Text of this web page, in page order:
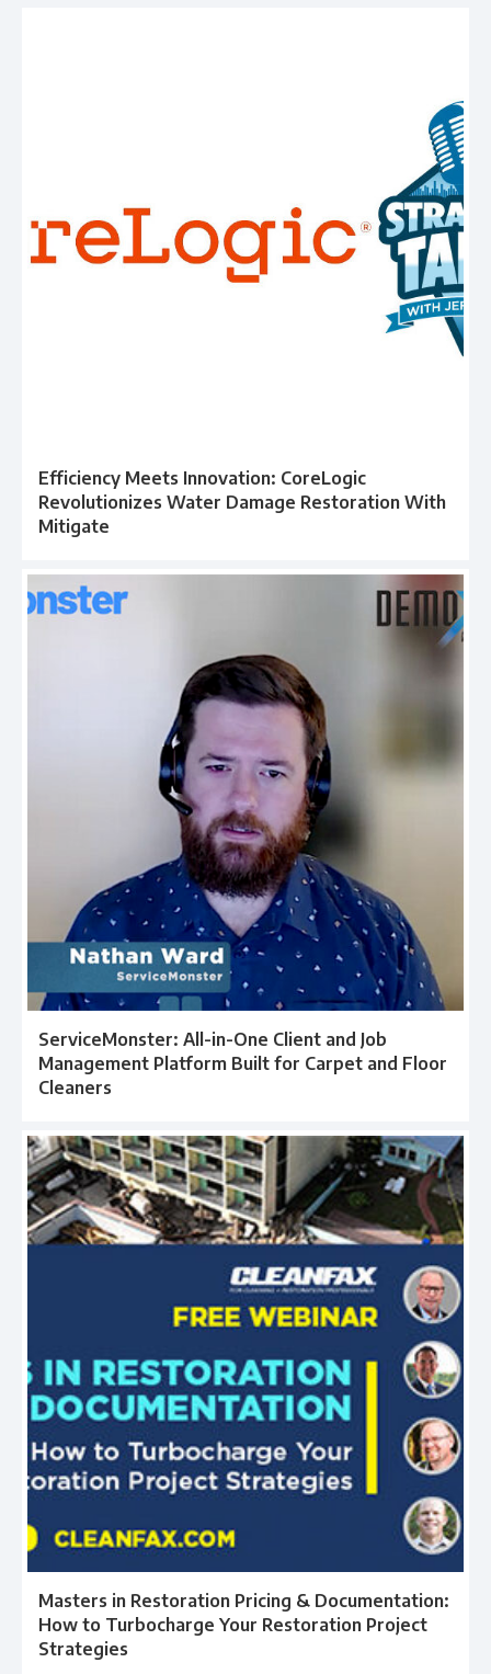
Efficiency Meets Innovation: CoreLogic
Revolutionizes Water Damage Restoration With
Mitigate
ServiceMonster: All-in-One Client and Job
Management Platform Built for Carpet and Floor
Cleaners
Masters in Restoration Pricing & Documentation:
How to Turbocharge Your Restoration Project
Strategies